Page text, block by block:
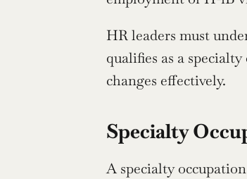
HR leaders must
qualifies as a
changes effectively.
Specialty
A specialty